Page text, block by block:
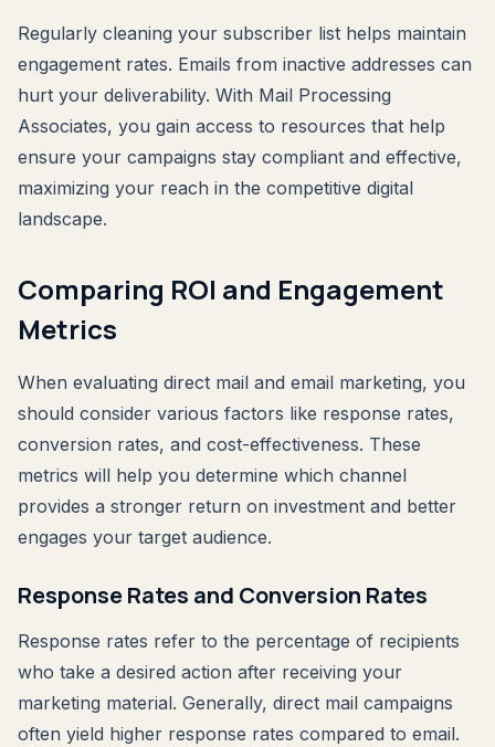
Regularly cleaning your subscriber list helps maintain
engagement rates. Emails from inactive addresses can
hurt your deliverability. With Mail Processing
Associates, you gain access to resources that help
ensure your campaigns stay compliant and effective,
maximizing your reach in the competitive digital
landscape.
Comparing ROI and Engagement
Metrics
When evaluating direct mail and email marketing, you
should consider various factors like response rates,
conversion rates, and cost-effectiveness. These
metrics will help you determine which channel
provides a stronger return on investment and better
engages your target audience.
Response Rates and Conversion Rates
Response rates refer to the percentage of recipients
who take a desired action after receiving your
marketing material. Generally, direct mail campaigns
often yield higher response rates compared to email.